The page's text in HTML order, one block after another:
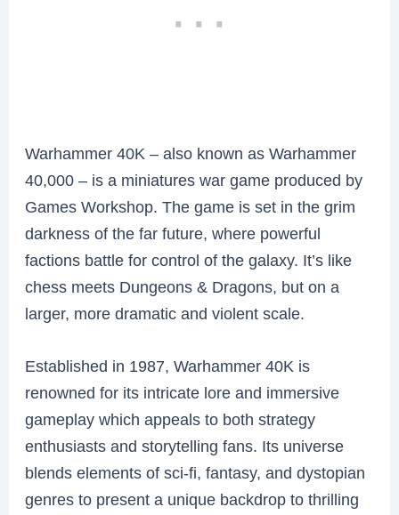
Warhammer 40K – also known as Warhammer
40,000 – is a miniatures war game produced by
Games Workshop. The game is set in the grim
darkness of the far future, where powerful
factions battle for control of the galaxy. It’s like
chess meets Dungeons & Dragons, but on a
larger, more dramatic and violent scale.
Established in 1987, Warhammer 40K is
renowned for its intricate lore and immersive
gameplay which appeals to both strategy
enthusiasts and storytelling fans. Its universe
blends elements of sci-fi, fantasy, and dystopian
genres to present a unique backdrop to thrilling